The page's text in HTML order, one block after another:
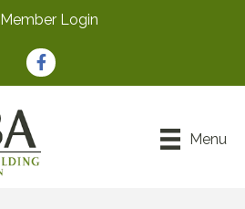
Member Login
Facebook
Menu